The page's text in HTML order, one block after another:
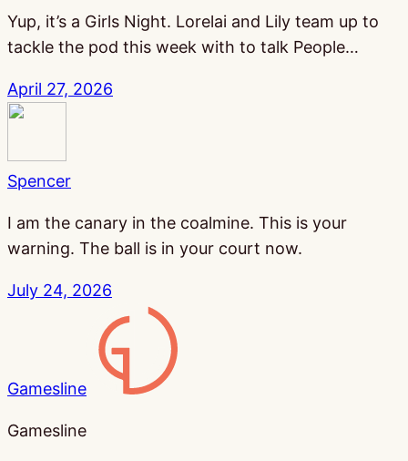
Yup, it’s a Girls Night. Lorelai and Lily team up to
tackle the pod this week with to talk People…
April 27, 2026
Spencer
I am the canary in the coalmine. This is your
warning. The ball is in your court now.
July 24, 2026
Gamesline
Gamesline